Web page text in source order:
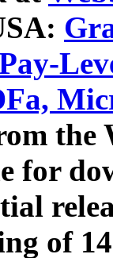
for
of